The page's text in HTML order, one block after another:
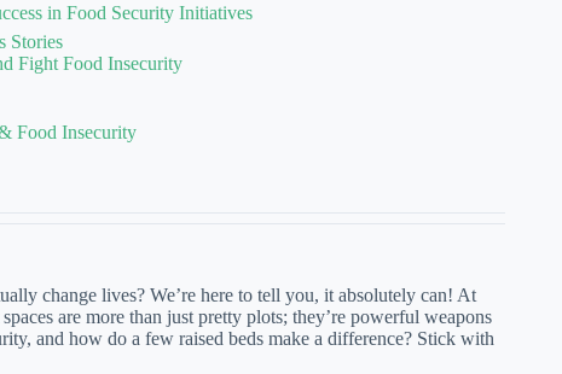
in Food Security Initiatives
Stories
Fight Food Insecurity
Food Insecurity
change lives? We’re here to tell you, it absolutely can! At
are more than just pretty plots; they’re powerful weapons
and how do a few raised beds make a difference? Stick with